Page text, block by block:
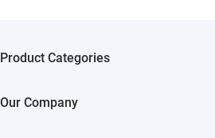
Product Categories
Our Company